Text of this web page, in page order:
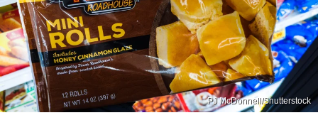
PJ McDonnell/Shutterstock